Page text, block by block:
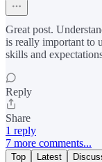
Great post.
is really important to
skills and
Reply
Share
1 reply
7 more comments...
Top Latest